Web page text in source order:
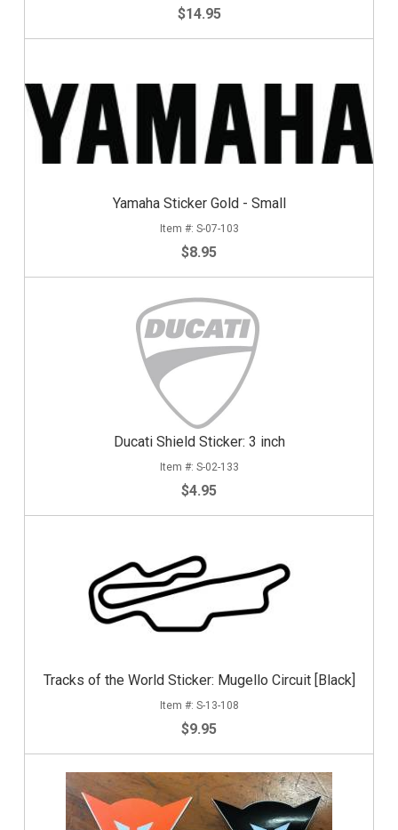
$14.95
Yamaha Sticker Gold - Small
S-07-103
$8.95
Ducati Shield Sticker: 3 inch
S-02-133
$4.95
Tracks of the World Sticker: Mugello Circuit [Black]
S-13-108
$9.95